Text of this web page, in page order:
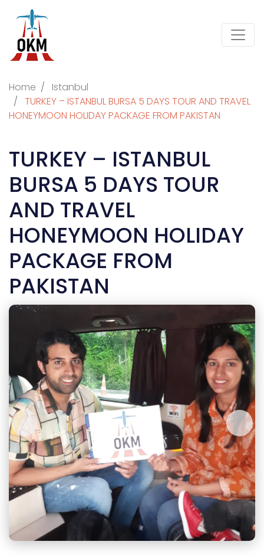
Home
Istanbul
TURKEY – ISTANBUL BURSA 5 DAYS TOUR AND TRAVEL
HONEYMOON HOLIDAY PACKAGE FROM PAKISTAN
TURKEY – ISTANBUL
BURSA 5 DAYS TOUR
AND TRAVEL
HONEYMOON HOLIDAY
PACKAGE FROM
PAKISTAN